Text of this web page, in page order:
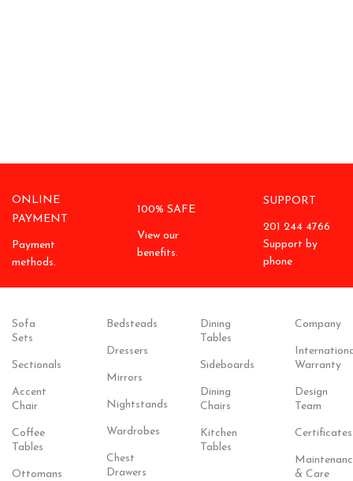
ONLINE
PAYMENT
Payment
methods.
100% SAFE
View our
benefits.
SUPPORT
201 244 4766
Support by
phone
Sofa
Sets
Sectionals
Accent
Chair
Coffee
Tables
Ottomans
Bedsteads
Dressers
Mirrors
Nightstands
Wardrobes
Chest
Drawers
Dining
Tables
Sideboards
Dining
Chairs
Kitchen
Tables
Company
Warranty
Design
Team
Certificates
& Care